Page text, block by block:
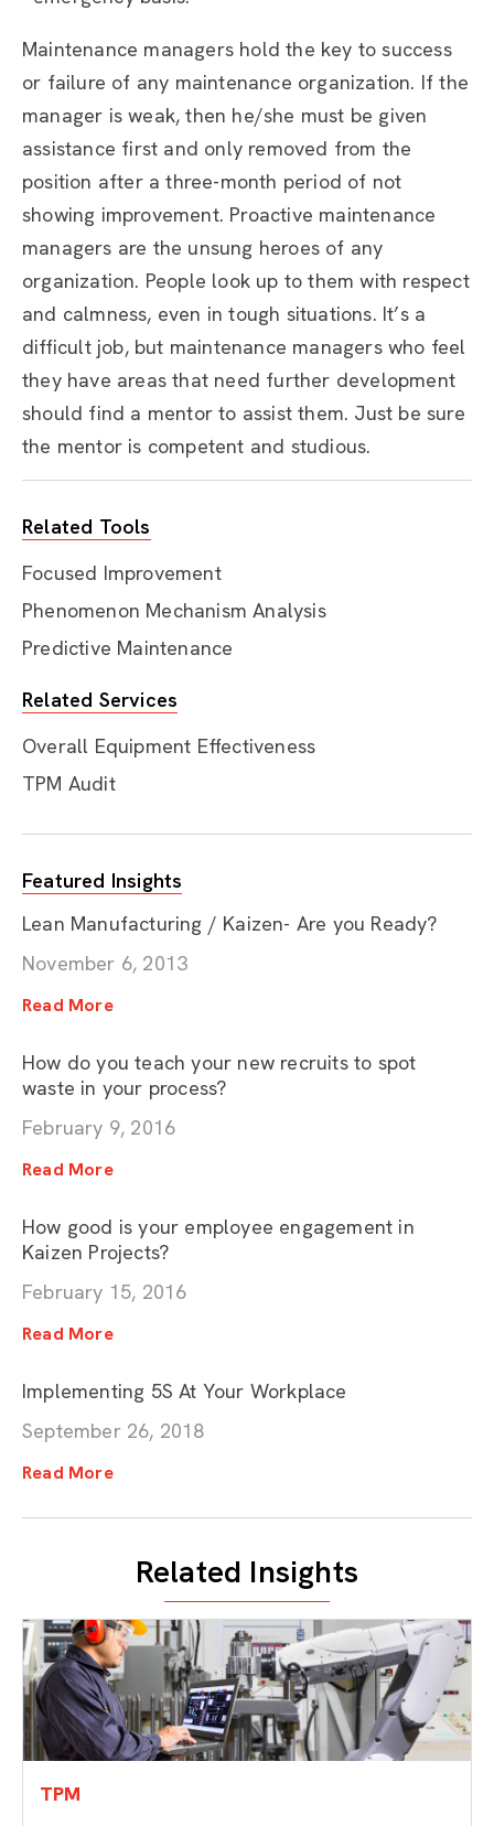
Maintenance managers hold the key to success
or failure of any maintenance organization. If the
manager is weak, then he/she must be given
assistance first and only removed from the
position after a three-month period of not
showing improvement. Proactive maintenance
managers are the unsung heroes of any
organization. People look up to them with respect
and calmness, even in tough situations. It’s a
difficult job, but maintenance managers who feel
they have areas that need further development
should find a mentor to assist them. Just be sure
the mentor is competent and studious.
Related Tools
Focused Improvement
Phenomenon Mechanism Analysis
Predictive Maintenance
Related Services
Overall Equipment Effectiveness
TPM Audit
Featured Insights
Lean Manufacturing / Kaizen- Are you Ready?
November 6, 2013
Read More
How do you teach your new recruits to spot
waste in your process?
February 9, 2016
Read More
How good is your employee engagement in
Kaizen Projects?
February 15, 2016
Read More
Implementing 5S At Your Workplace
September 26, 2018
Read More
Related Insights
TPM